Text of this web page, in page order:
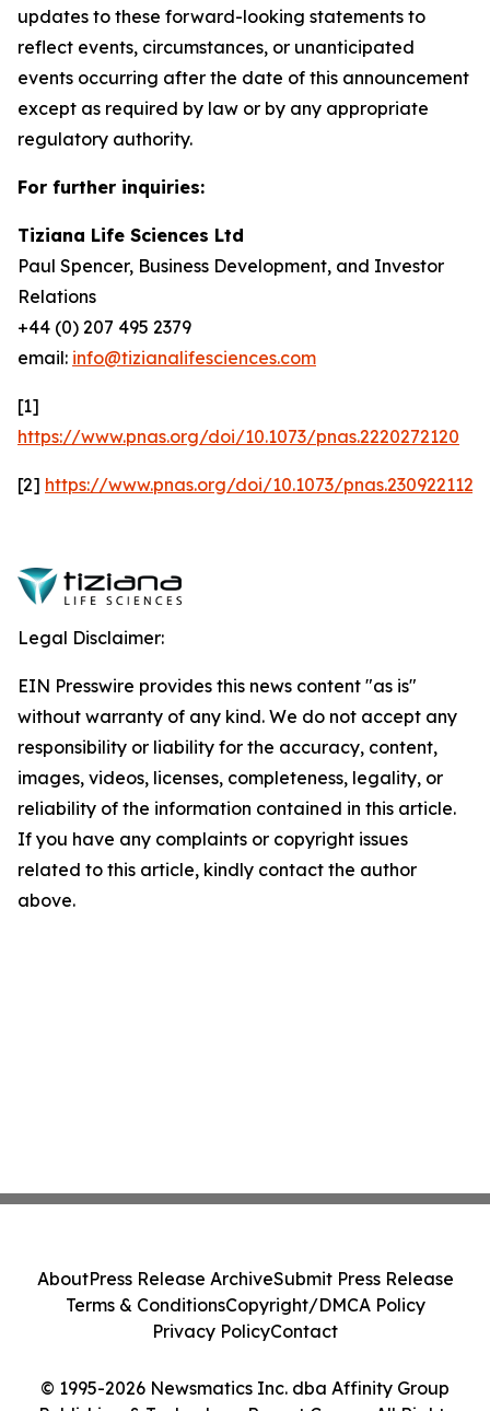
updates to these forward-looking statements to
reflect events, circumstances, or unanticipated
events occurring after the date of this announcement
except as required by law or by any appropriate
regulatory authority.
For further inquiries:
Tiziana Life Sciences Ltd
Paul Spencer, Business Development, and Investor
Relations
+44 (0) 207 495 2379
email: info@tizianalifesciences.com
[1]
https://www.pnas.org/doi/10.1073/pnas.2220272120
[2] https://www.pnas.org/doi/10.1073/pnas.2309221120
Legal Disclaimer:
EIN Presswire provides this news content "as is"
without warranty of any kind. We do not accept any
responsibility or liability for the accuracy, content,
images, videos, licenses, completeness, legality, or
reliability of the information contained in this article.
If you have any complaints or copyright issues
related to this article, kindly contact the author
above.
© 1995-2026 Newsmatics Inc. dba Affinity Group
AboutPress Release ArchiveSubmit Press Release
Terms & ConditionsCopyright/DMCA Policy
Privacy PolicyContact